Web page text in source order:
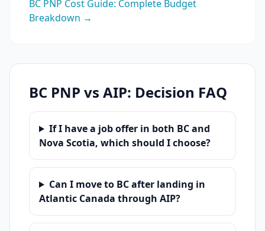
BC PNP Cost Guide: Complete Budget
Breakdown →
BC PNP vs AIP: Decision FAQ
If I have a job offer in both BC and
Nova Scotia, which should I choose?
Can I move to BC after landing in
Atlantic Canada through AIP?